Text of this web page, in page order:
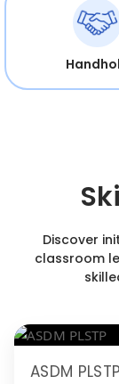
Discover
classroom
ASDM PLSTP